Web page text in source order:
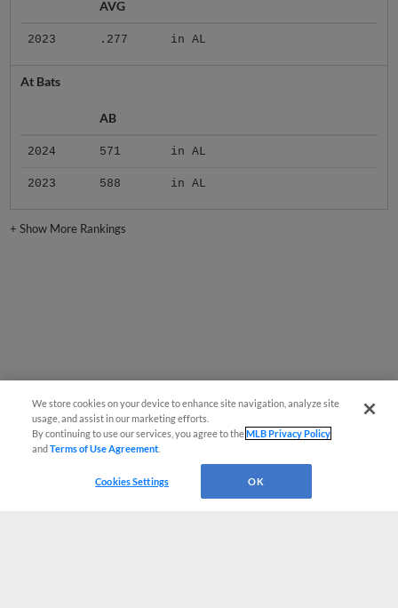
AVG
2023 .277 in AL
At Bats
AB
2024 571 in AL
2023 588 in AL
+Show More Rankings
We store cookies on your device to enhance site navigation, analyze site
usage, and assist in our marketing efforts.
By continuing to use our services, you agree to theMLB Privacy Policy
andTerms of Use Agreement
Cookies Settings OK